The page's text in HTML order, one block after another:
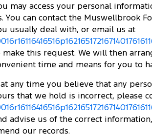
may access your personal
You can contact the Muswellbrook
usually deal with, or email us at
make this request. We will then
time and means for you to
any time you believe that any
that we hold is incorrect, please
advise us of the correct
our records.